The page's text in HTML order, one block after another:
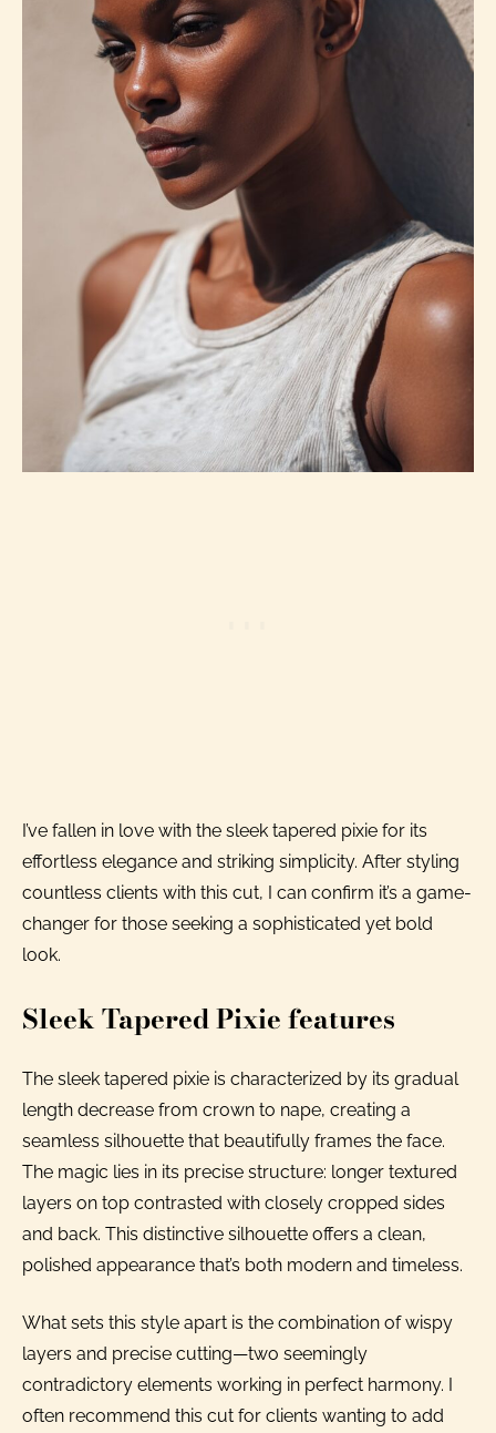
I’ve fallen in love with the sleek tapered pixie for its
effortless elegance and striking simplicity. After styling
countless clients with this cut, I can confirm it’s a game-
changer for those seeking a sophisticated yet bold
look.
Sleek Tapered Pixie features
The sleek tapered pixie is characterized by its gradual
length decrease from crown to nape, creating a
seamless silhouette that beautifully frames the face.
The magic lies in its precise structure: longer textured
layers on top contrasted with closely cropped sides
and back. This distinctive silhouette offers a clean,
polished appearance that’s both modern and timeless.
What sets this style apart is the combination of wispy
layers and precise cutting—two seemingly
contradictory elements working in perfect harmony. I
often recommend this cut for clients wanting to add